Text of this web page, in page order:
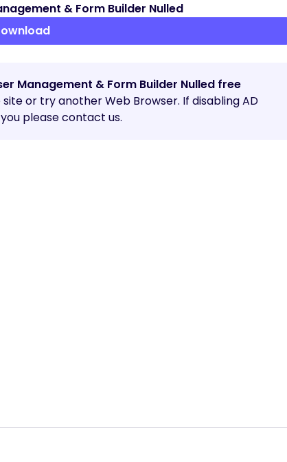
& Form Builder Nulled
Management & Form Builder Nulled free
or try another Web Browser. If disabling AD
please contact us.